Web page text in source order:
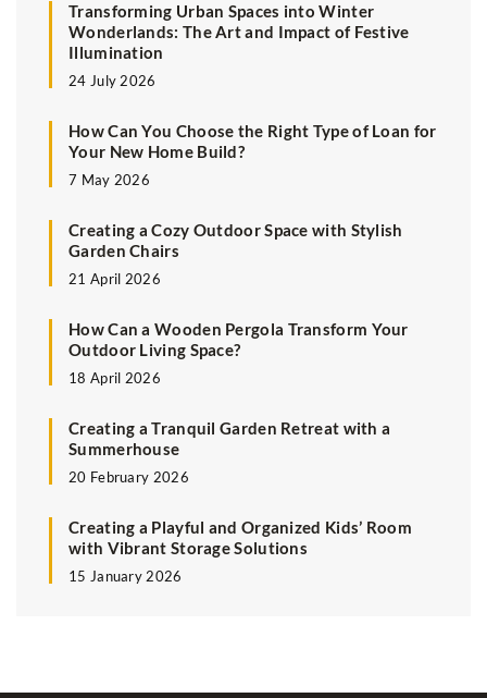
Transforming Urban Spaces into Winter
Wonderlands: The Art and Impact of Festive
Illumination
24 July 2026
How Can You Choose the Right Type of Loan for
Your New Home Build?
7 May 2026
Creating a Cozy Outdoor Space with Stylish
Garden Chairs
21 April 2026
How Can a Wooden Pergola Transform Your
Outdoor Living Space?
18 April 2026
Creating a Tranquil Garden Retreat with a
Summerhouse
20 February 2026
Creating a Playful and Organized Kids’ Room
with Vibrant Storage Solutions
15 January 2026